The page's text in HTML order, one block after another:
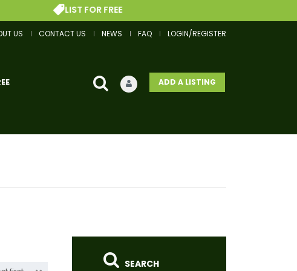
US CONTACT US NEWS FAQ LOGIN/REGISTER
ADD A LISTING
LIST FOR FREE
SEARCH